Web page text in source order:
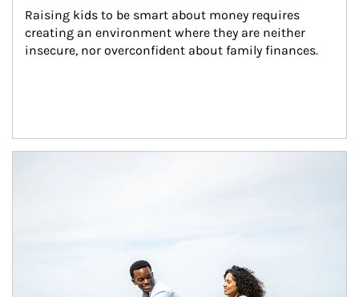
Raising kids to be smart about money requires
creating an environment where they are neither
insecure, nor overconfident about family finances.